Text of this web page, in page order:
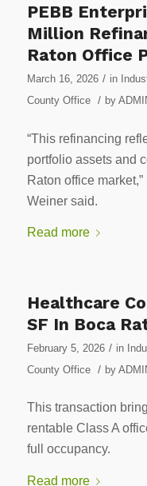
PEBB
Million
Raton Office
March 16, 2026 / in
County Office
/ by
“This refinancing
portfolio assets and
Raton office
Weiner said.
Read more
Healthcare
SF In Boca
February 5, 2026 / in
County Office
/ by
This transaction
rentable Class A
full occupancy.
Read more